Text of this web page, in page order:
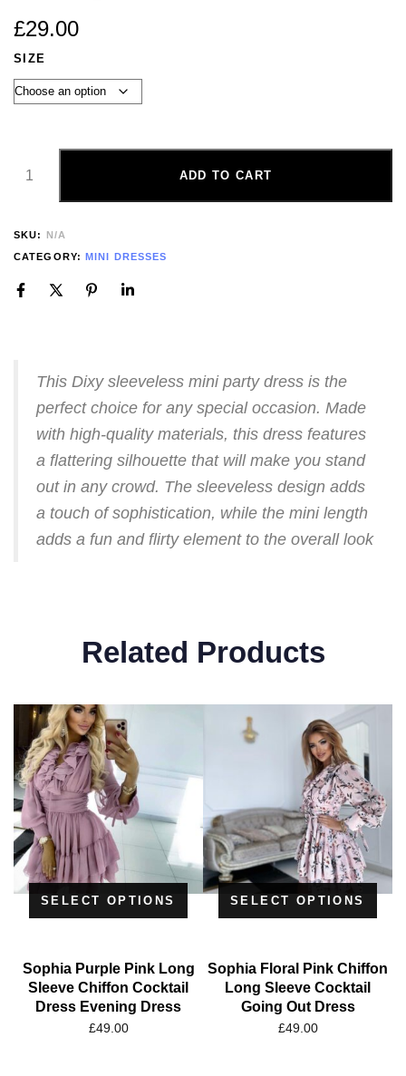
£29.00
SIZE
ADD TO CART
SKU:
N/A
CATEGORY: MINI DRESSES
This Dixy sleeveless mini party dress is the
perfect choice for any special occasion. Made
with high-quality materials, this dress features
a flattering silhouette that will make you stand
out in any crowd. The sleeveless design adds
a touch of sophistication, while the mini length
adds a fun and flirty element to the overall look
Related Products
SELECT OPTIONS
Sophia Purple Pink Long
Sleeve Chiffon Cocktail
Dress Evening Dress
£49.00
SELECT OPTIONS
Sophia Floral Pink Chiffon
Long Sleeve Cocktail
Going Out Dress
£49.00